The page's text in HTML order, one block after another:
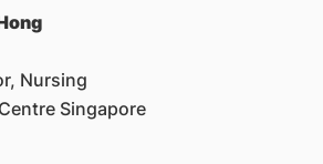
Nursing
Singapore